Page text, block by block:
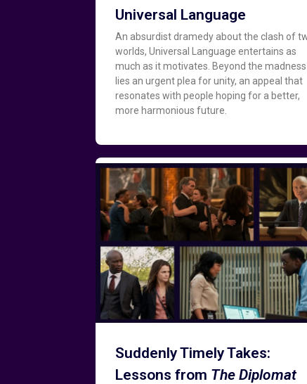
Universal Language
An absurdist dramedy about the clash of
worlds, Universal Language entertains as
much as it motivates. Beyond the madness
lies an urgent plea for unity, an appeal that
resonates with people hoping for a better,
more harmonious future.
Suddenly Timely Takes:
Lessons from The Diplomat